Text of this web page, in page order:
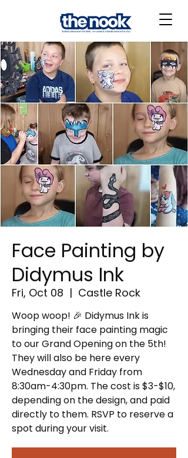
Face Painting by
Didymus Ink
Fri, Oct 08
  |
Castle Rock
Woop woop! 🎉 Didymus Ink is
bringing their face painting magic
to our Grand Opening on the 5th!
They will also be here every
Wednesday and Friday from
8:30am-4:30pm. The cost is $3-$10,
depending on the design, and paid
directly to them. RSVP to reserve a
spot during your visit.